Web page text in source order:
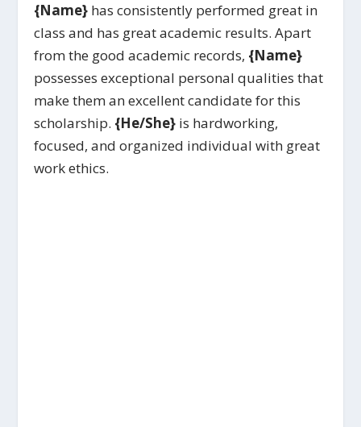
{Name} has consistently performed great in
class and has great academic results. Apart
from the good academic records, {Name}
possesses exceptional personal qualities that
make them an excellent candidate for this
scholarship. {He/She} is hardworking,
focused, and organized individual with great
work ethics.